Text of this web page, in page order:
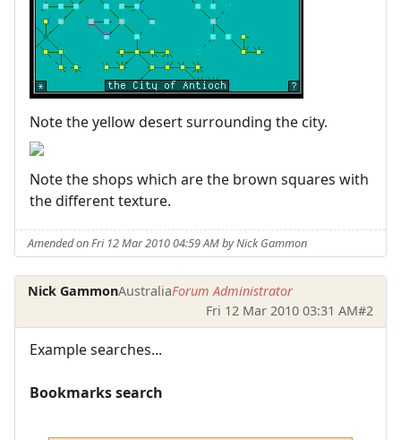
Note the yellow desert surrounding the city.
Note the shops which are the brown squares with
the different texture.
Amended on Fri 12 Mar 2010 04:59 AM by Nick Gammon
Nick GammonAustraliaForum Administrator
Fri 12 Mar 2010 03:31 AM#2
Example searches...
Bookmarks search